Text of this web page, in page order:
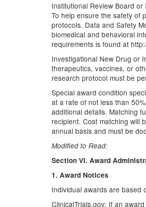
Institutional Review Board
To help ensure the safety of
protocols. Data and Safety
biomedical and behavioral
requirements is found at
Investigational New Drug or
therapeutics, vaccines, or
research protocol must be
Special award condition
at a rate of not less than
additional details. Matching
recipient. Cost matching will
annual basis and must be
Modified to Read:
Section VI. Award
1. Award Notices
Individual awards are based
ClinicalTrials.gov: If an